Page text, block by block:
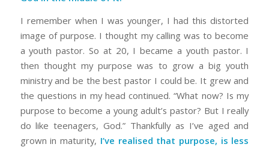
I remember when I was younger, I had this distorted
image of purpose. I thought my calling was to become
a youth pastor. So at 20, I became a youth pastor. I
then thought my purpose was to grow a big youth
ministry and be the best pastor I could be. It grew and
the questions in my head continued. “What now? Is my
purpose to become a young adult’s pastor? But I really
do like teenagers, God.” Thankfully as I’ve aged and
grown in maturity, I’ve realised that purpose, is less